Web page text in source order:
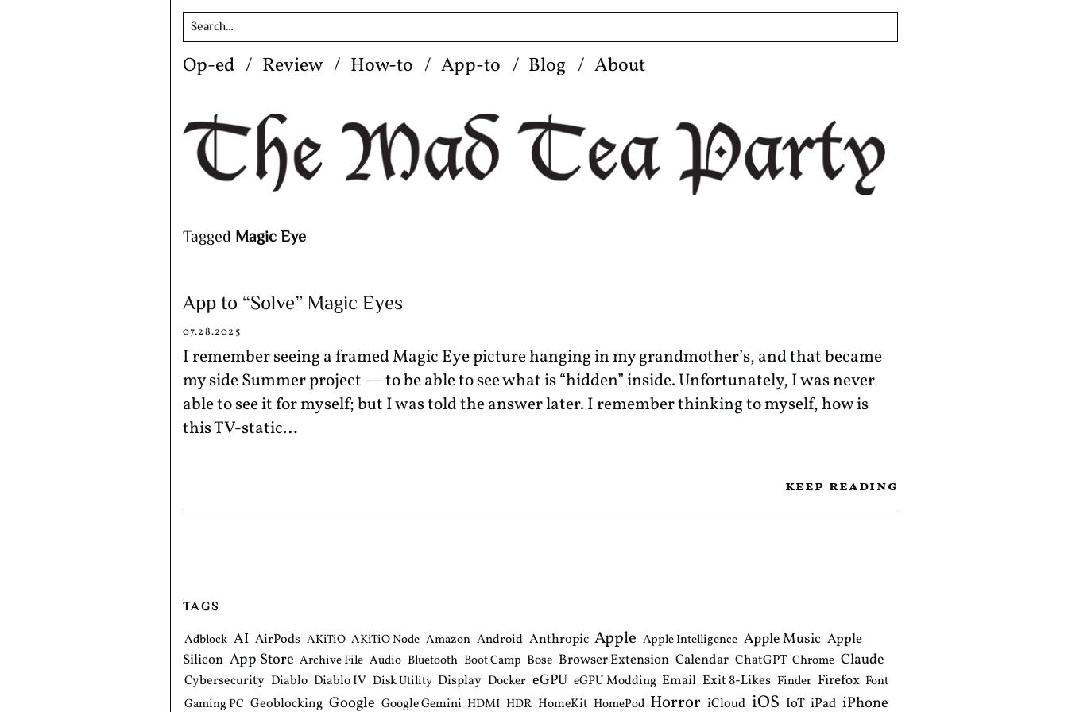
Skip
to
Op-ed Review How-to App-to Blog About
Tagged Magic Eye
App to “Solve” Magic Eyes
07.28.2025
I remember seeing a framed Magic Eye picture hanging in my grandmother’s, and that became
my side Summer project — to be able to see what is “hidden” inside. Unfortunately, I was never
able to see it for myself; but I was told the answer later. I remember thinking to myself, how is
this TV-static…
keep reading
TAGS
Adblock AI AirPods AKiTiO AKiTiO Node Amazon Android Anthropic Apple Apple Intelligence Apple Music Apple
Silicon App Store Archive File Audio Bluetooth Boot Camp Bose Browser Extension Calendar ChatGPT Chrome Claude
Cybersecurity Diablo Diablo IV Disk Utility Display Docker eGPU eGPU Modding Email Exit 8-Likes Finder Firefox Font
Gaming PC Geoblocking Google Google Gemini HDMI HDR HomeKit HomePod Horror iCloud iOS IoT iPad iPhone